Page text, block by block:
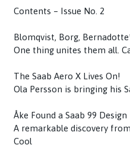
Contents – Issue No. 2
Blomqvist, Borg,
One thing unites them all.
The Saab Aero X Lives On!
Ola Persson is bringing his
Åke Found a Saab 99
A remarkable discovery
Cool